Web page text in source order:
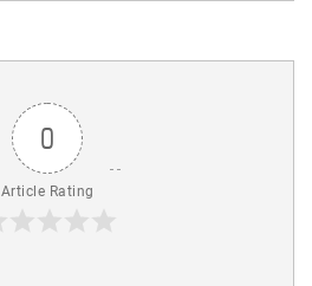
0
Article Rating